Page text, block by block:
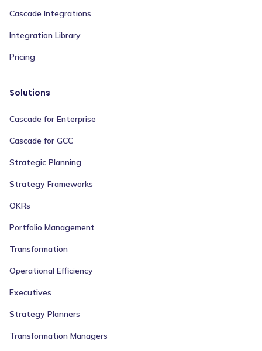
Cascade Integrations
Integration Library
Pricing
Solutions
Cascade for Enterprise
Cascade for GCC
Strategic Planning
Strategy Frameworks
OKRs
Portfolio Management
Transformation
Operational Efficiency
Executives
Strategy Planners
Transformation Managers